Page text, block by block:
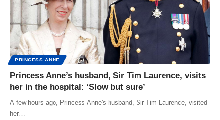
PRINCESS ANNE
Princess Anne’s husband, Sir Tim Laurence, visits
her in the hospital: ‘Slow but sure’
A few hours ago, Princess Anne's husband, Sir Tim Laurence, visited
her…